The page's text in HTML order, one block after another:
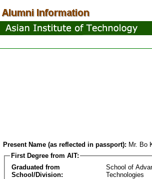
Present Name (as reflected in passport): Mr. Bo
First Degree from AIT:
Graduated from
School/Division:
School of
Technologies